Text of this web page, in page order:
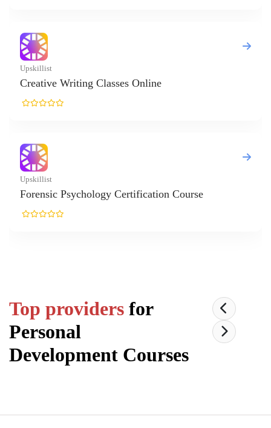
Top providers for
Personal
Development Courses